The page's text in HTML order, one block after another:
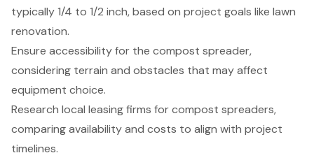
typically 1/4 to 1/2 inch, based on project goals like lawn
renovation.
Ensure accessibility for the compost spreader,
considering terrain and obstacles that may affect
equipment choice.
Research local leasing firms for compost spreaders,
comparing availability and costs to align with project
timelines.